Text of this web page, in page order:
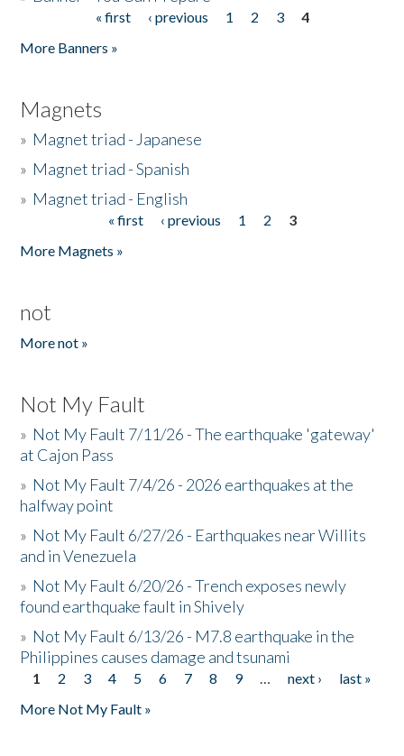
« first ‹ previous 1 2 3
4
More Banners »
Magnets
» Magnet triad - Japanese
» Magnet triad - Spanish
» Magnet triad - English
« first ‹ previous 1 2
3
More Magnets »
not
More not »
Not My Fault
» Not My Fault 7/11/26 - The earthquake 'gateway'
at Cajon Pass
» Not My Fault 7/4/26 - 2026 earthquakes at the
halfway point
» Not My Fault 6/27/26 - Earthquakes near Willits
and in Venezuela
» Not My Fault 6/20/26 - Trench exposes newly
found earthquake fault in Shively
» Not My Fault 6/13/26 - M7.8 earthquake in the
Philippines causes damage and tsunami
Pages
1 2 3 4 5 6 7 8 9 … next ›
last »
More Not My Fault »